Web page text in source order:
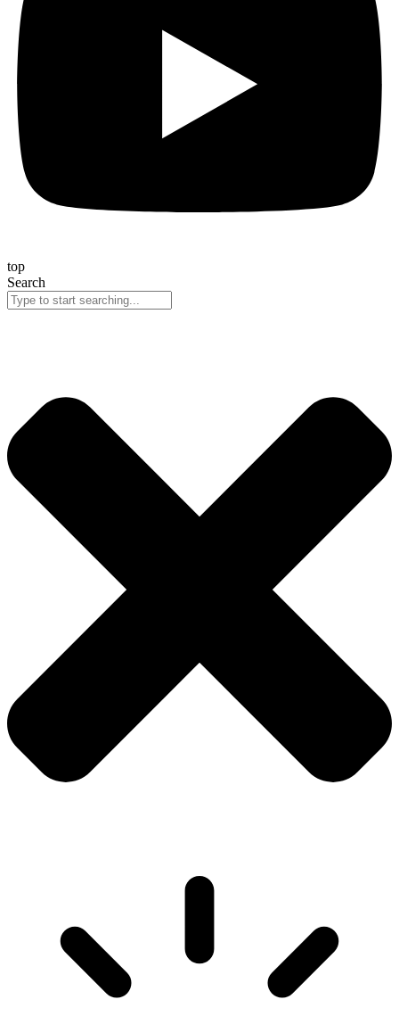
top
Search